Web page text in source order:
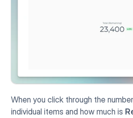
When you click through the
individual items and how much is